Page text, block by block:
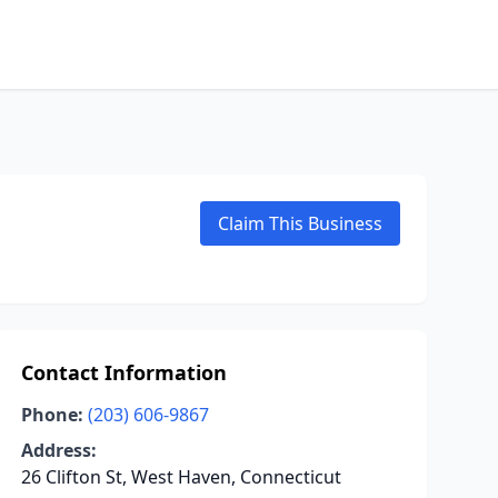
Claim This Business
Contact Information
Phone: (203) 606-9867
Address:
26 Clifton St, West Haven, Connecticut